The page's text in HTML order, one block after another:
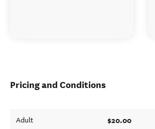
Pricing and Conditions
Adult $20.00